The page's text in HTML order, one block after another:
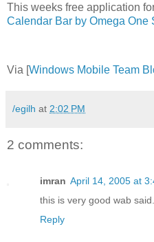
This weeks free application
Calendar Bar by Omega One
Via [Windows Mobile Team
/egilh at 2:02 PM
2 comments:
imran April 14, 2005 at
this is very good wab said.
Reply